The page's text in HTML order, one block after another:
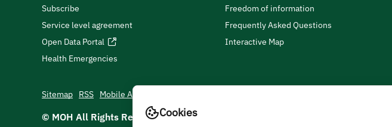
Subscribe
Service level agreement
Open Data Portal
Health Emergencies
Freedom of information
Frequently Asked Questions
Interactive Map
Sitemap RSS Mobile App
© MOH All Rights Reserved2026
Cookies